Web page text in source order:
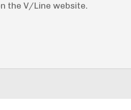
the V/Line website.